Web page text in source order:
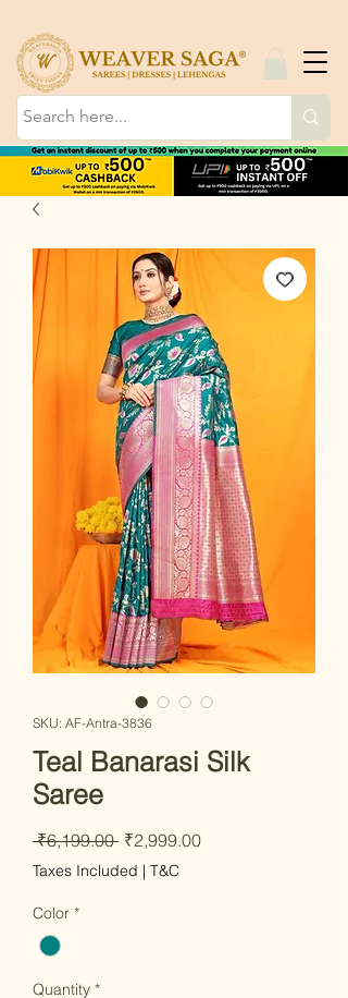
SKU: AF-Antra-3836
Teal Banarasi Silk
Saree
₹6,199.00 Regular Price
₹2,999.00Sale Price
Taxes Included | T&C
Color *
Quantity *